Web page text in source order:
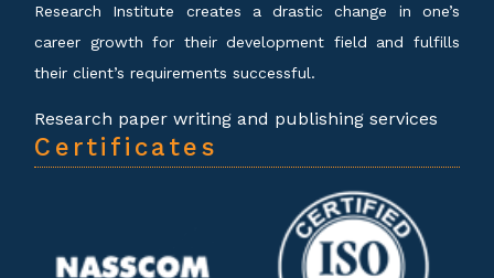
Research Institute creates a drastic change in one’s
career growth for their development field and fulfills
their client’s requirements successful.
Research paper writing and publishing services
Certificates